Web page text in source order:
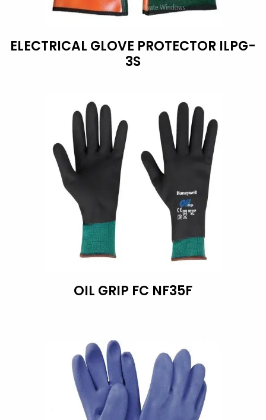
ELECTRICAL GLOVE PROTECTOR ILPG-
3S
OIL GRIP FC NF35F